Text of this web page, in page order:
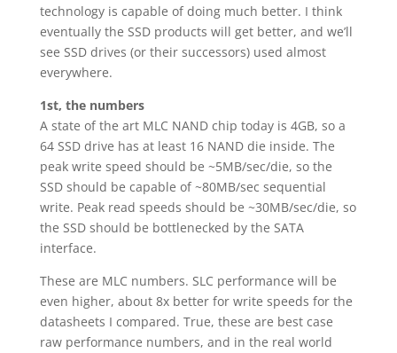
technology is capable of doing much better. I think
eventually the SSD products will get better, and we’ll
see SSD drives (or their successors) used almost
everywhere.
1st, the numbers
A state of the art MLC NAND chip today is 4GB, so a
64 SSD drive has at least 16 NAND die inside. The
peak write speed should be ~5MB/sec/die, so the
SSD should be capable of ~80MB/sec sequential
write. Peak read speeds should be ~30MB/sec/die, so
the SSD should be bottlenecked by the SATA
interface.
These are MLC numbers. SLC performance will be
even higher, about 8x better for write speeds for the
datasheets I compared. True, these are best case
raw performance numbers, and in the real world